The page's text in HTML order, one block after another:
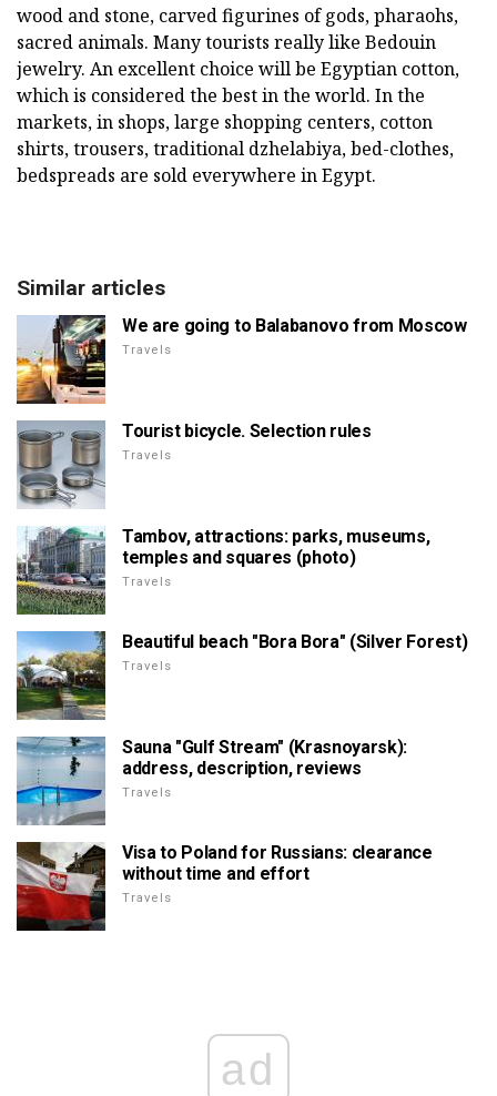
wood and stone, carved figurines of gods, pharaohs,
sacred animals. Many tourists really like Bedouin
jewelry. An excellent choice will be Egyptian cotton,
which is considered the best in the world. In the
markets, in shops, large shopping centers, cotton
shirts, trousers, traditional dzhelabiya, bed-clothes,
bedspreads are sold everywhere in Egypt.
Similar articles
We are going to Balabanovo from Moscow
Travels
Tourist bicycle. Selection rules
Travels
Tambov, attractions: parks, museums,
temples and squares (photo)
Travels
Beautiful beach "Bora Bora" (Silver Forest)
Travels
Sauna "Gulf Stream" (Krasnoyarsk):
address, description, reviews
Travels
Visa to Poland for Russians: clearance
without time and effort
Travels
ad